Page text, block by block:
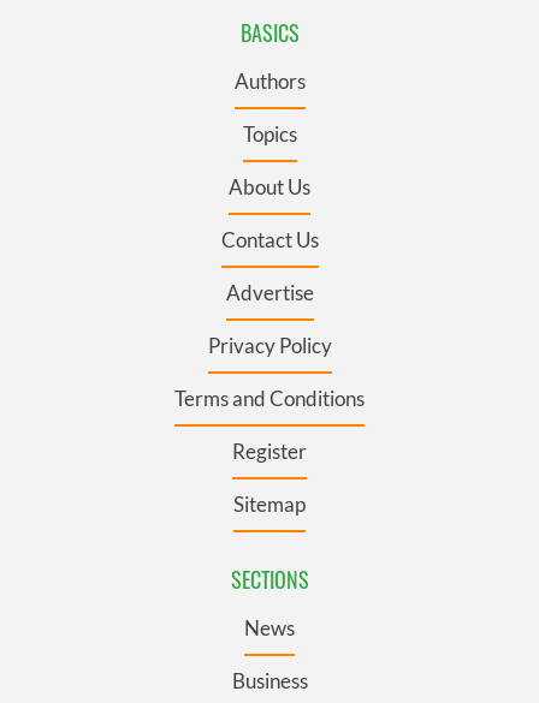
BASICS
Authors
Topics
About Us
Contact Us
Advertise
Privacy Policy
Terms and Conditions
Register
Sitemap
SECTIONS
News
Business